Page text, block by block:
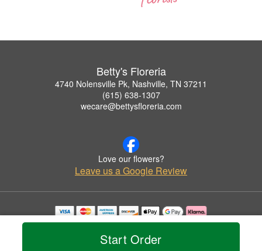
Start Order
Betty's Floreria
4740 Nolensville Pk, Nashville, TN 37211
(615) 638-1307
wecare@bettysfloreria.com
Love our flowers?
Leave us a Google Review
Copyrighted images herein are used with permission by Betty's Floreria.
© 2026 All Rights Reserved.
Privacy Policy Accessibility Statement